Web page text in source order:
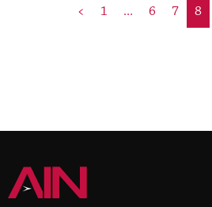
< 1 ... 6 7 8